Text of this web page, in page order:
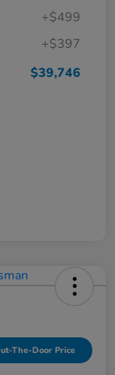
+$499
+$397
$39,746
The-Door Price